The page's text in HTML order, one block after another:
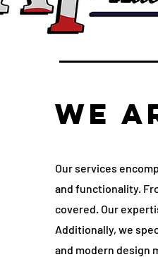
Our services
and functionality.
covered. Our
Additionally, we
and modern design
WE